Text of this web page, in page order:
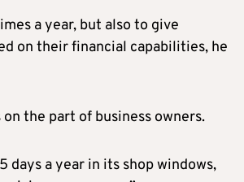
a year, but also to give
on their financial capabilities, he
the part of business owners.
a year in its shop windows,